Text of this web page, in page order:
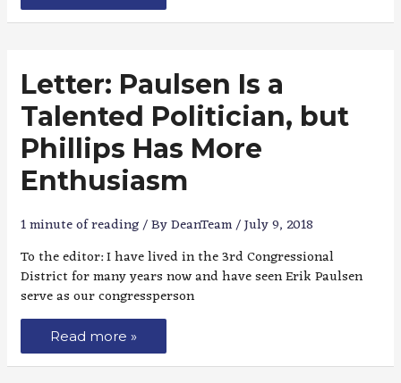
Letter: Paulsen Is a
Talented Politician, but
Phillips Has More
Enthusiasm
1 minute of reading/ ByDeanTeam/July 9, 2018
To the editor: I have lived in the 3rd Congressional
District for many years now and have seen Erik Paulsen
serve as our congressperson
Read more »